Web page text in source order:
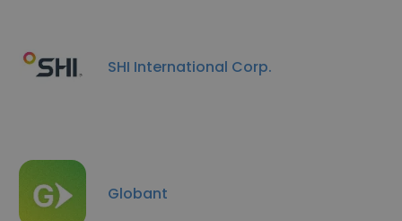
SHI International Corp.
Globant